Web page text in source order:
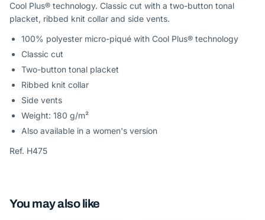
Cool Plus® technology. Classic cut with a two-button tonal
placket, ribbed knit collar and side vents.
100% polyester micro-piqué with Cool Plus® technology
Classic cut
Two-button tonal placket
Ribbed knit collar
Side vents
Weight: 180 g/m²
Also available in a women's version
Ref. H475
You may also like